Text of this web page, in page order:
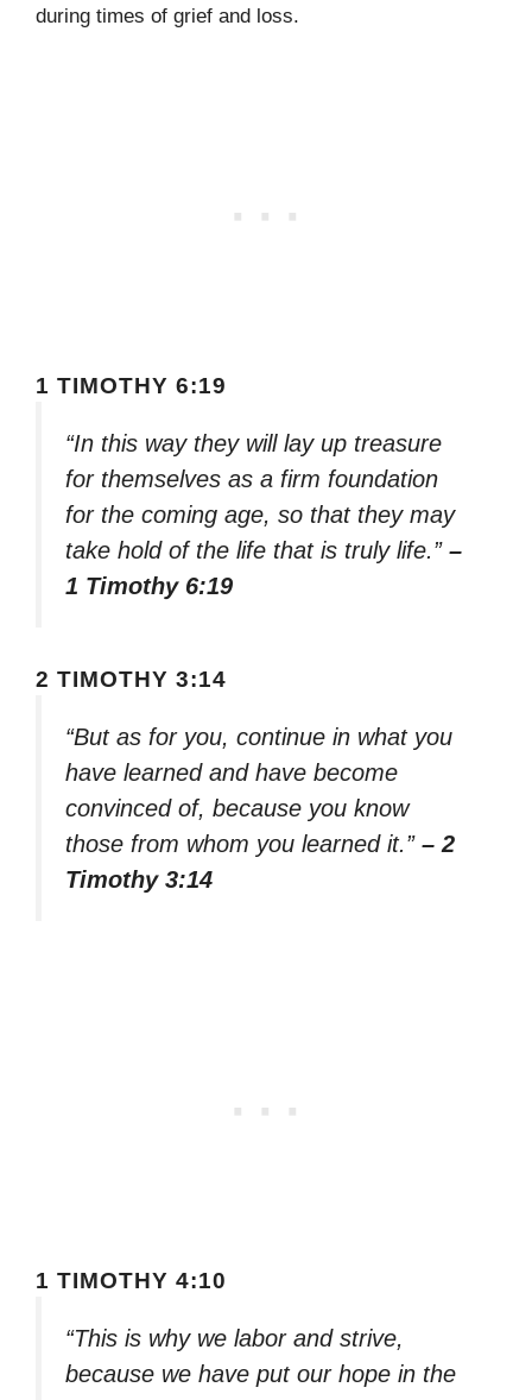
during times of grief and loss.
1 TIMOTHY 6:19
“In this way they will lay up treasure
for themselves as a firm foundation
for the coming age, so that they may
take hold of the life that is truly life.” –
1 Timothy 6:19
2 TIMOTHY 3:14
“But as for you, continue in what you
have learned and have become
convinced of, because you know
those from whom you learned it.” – 2
Timothy 3:14
1 TIMOTHY 4:10
“This is why we labor and strive,
because we have put our hope in the